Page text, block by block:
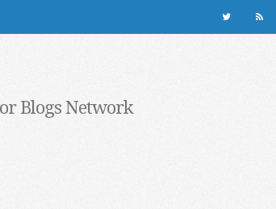
Blogs Network